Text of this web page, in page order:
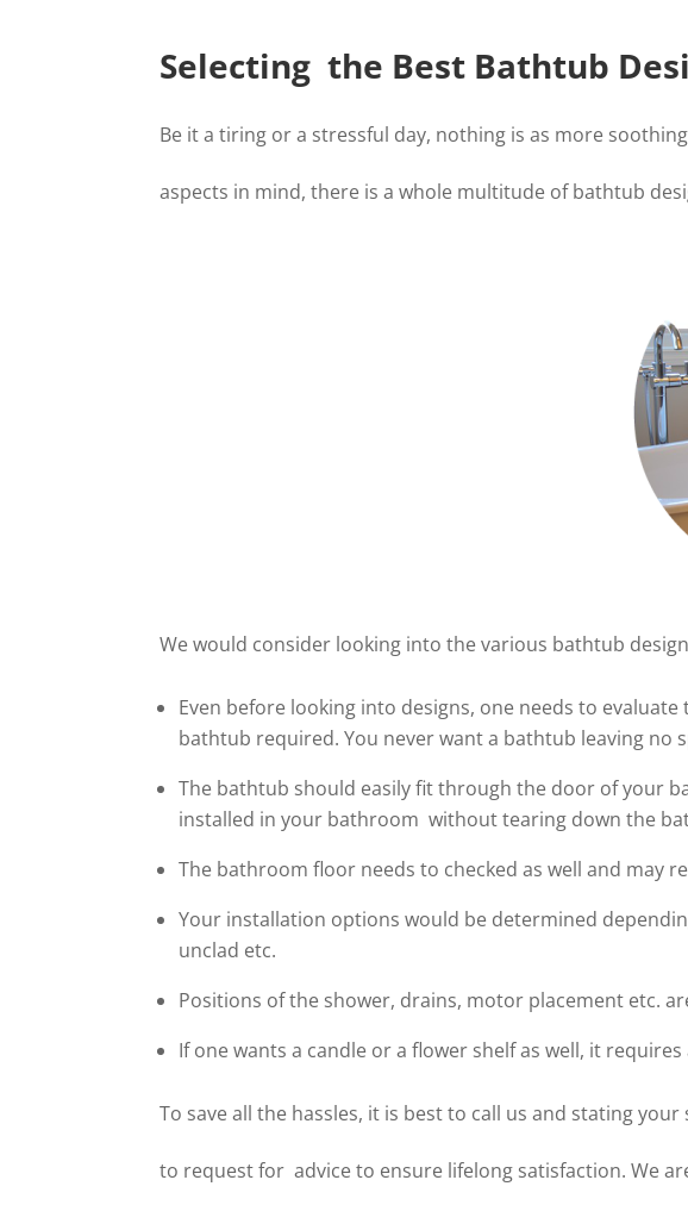
Selecting the Best Bathtub
Be it a tiring or a stressful day, nothing is as more
aspects in mind, there is a whole multitude of bathtub
We would consider looking into the various bathtub
Even before looking into designs, one needs to
bathtub required. You never want a bathtub leaving no
The bathtub should easily fit through the door of your
installed in your bathroom without tearing down the
The bathroom floor needs to checked as well and may
Your installation options would be determined
unclad etc.
Positions of the shower, drains, motor placement etc.
If one wants a candle or a flower shelf as well, it
To save all the hassles, it is best to call us and stating
to request for advice to ensure lifelong satisfaction. We